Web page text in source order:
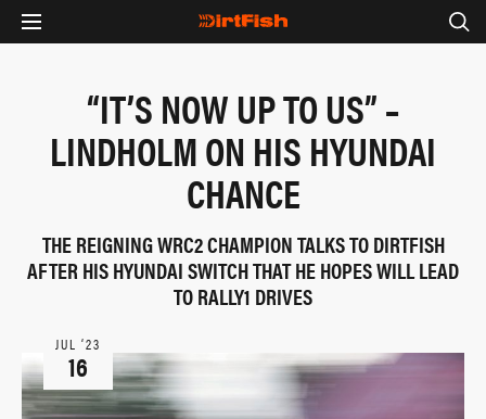
“IT’S NOW UP TO US” –
LINDHOLM ON HIS HYUNDAI
CHANCE
THE REIGNING WRC2 CHAMPION TALKS TO DIRTFISH
AFTER HIS HYUNDAI SWITCH THAT HE HOPES WILL LEAD
TO RALLY1 DRIVES
JUL ‘23
16